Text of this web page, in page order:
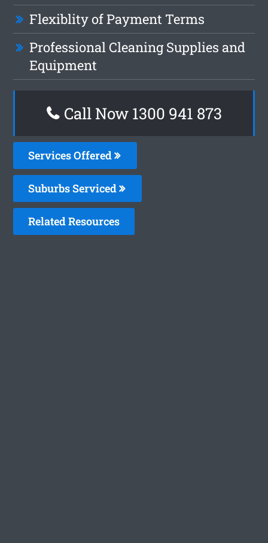
Flexiblity of Payment Terms
Professional Cleaning Supplies and
Equipment
Call Now 1300 941 873
Services Offered
Suburbs Serviced
Related Resources